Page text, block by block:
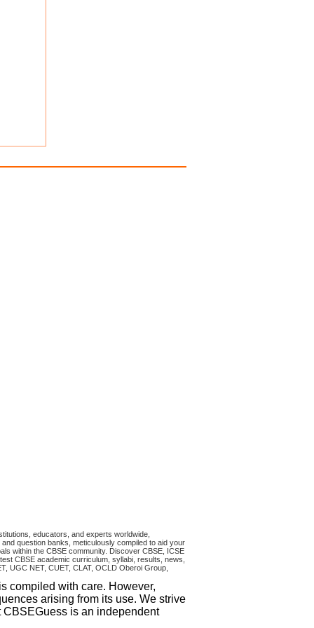
educators, and experts worldwide,
question banks, meticulously compiled to aid your
within the CBSE community. Discover CBSE, ICSE
CBSE academic curriculum, syllabi, results, news,
UGC NET, CUET, CLAT, OCLD Oberoi Group,
compiled with care. However,
arising from its use. We strive
is an independent